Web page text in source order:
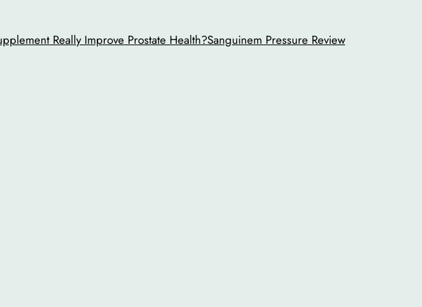
Really Improve Prostate Health?Sanguinem Pressure Review